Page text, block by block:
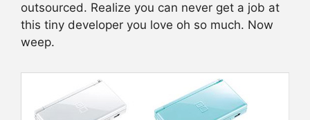
outsourced. Realize you can never get a job at
this tiny developer you love oh so much. Now
weep.